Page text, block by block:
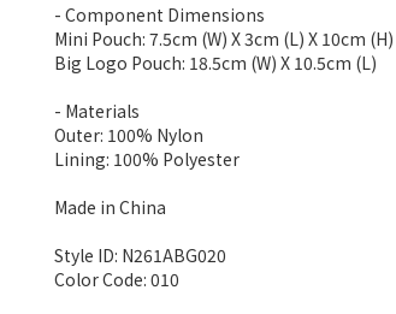
- Component Dimensions
Mini Pouch: 7.5cm (W) X 3cm (L) X 10cm (H)
Big Logo Pouch: 18.5cm (W) X 10.5cm (L)
- Materials
Outer: 100% Nylon
Lining: 100% Polyester
Made in China
Style ID: N261ABG020
Color Code: 010